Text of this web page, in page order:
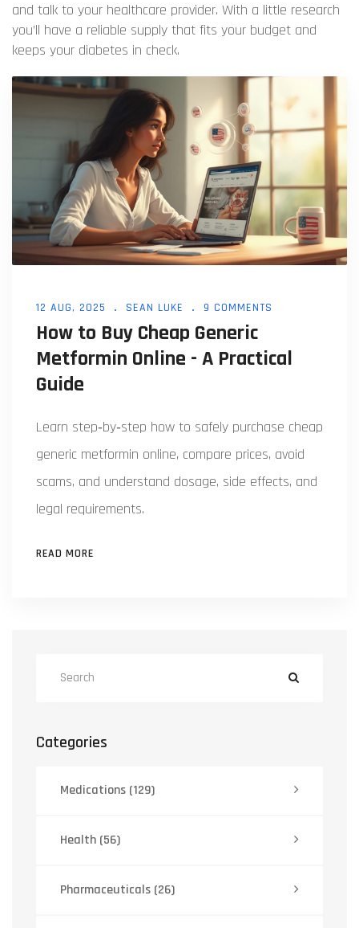
and talk to your healthcare provider. With a little research
you’ll have a reliable supply that fits your budget and
keeps your diabetes in check.
12 AUG, 2025 SEAN LUKE 9 COMMENTS
How to Buy Cheap Generic
Metformin Online - A Practical
Guide
Learn step‑by‑step how to safely purchase cheap
generic metformin online, compare prices, avoid
scams, and understand dosage, side effects, and
legal requirements.
READ MORE
Categories
Medications (129)
Health (56)
Pharmaceuticals (26)